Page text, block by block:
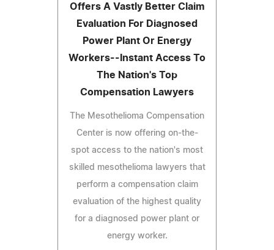
Offers A Vastly Better Claim
Evaluation For Diagnosed
Power Plant Or Energy
Workers--Instant Access To
The Nation's Top
Compensation Lawyers
The Mesothelioma Compensation
Center is now offering on-the-
spot access to the nation's most
skilled mesothelioma lawyers that
perform a compensation claim
evaluation of the highest quality
for a diagnosed power plant or
energy worker.